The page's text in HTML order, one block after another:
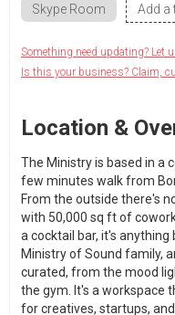
Skype Room Add a
Something need updating? Let
Is this your business? Claim,
Location &
The Ministry is based in a
few minutes walk from
From the outside there's
with 50,000 sq ft of
a cocktail bar, it's
Ministry of Sound family,
curated, from the mood
the gym. It's a workspace
for creatives, startups,